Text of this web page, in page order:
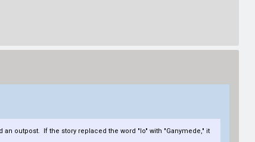
outpost. If the story replaced the word "Io" with "Ganymede," it